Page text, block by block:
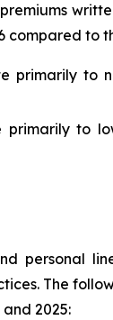
compared to
primarily to
to
personal
The
2025: